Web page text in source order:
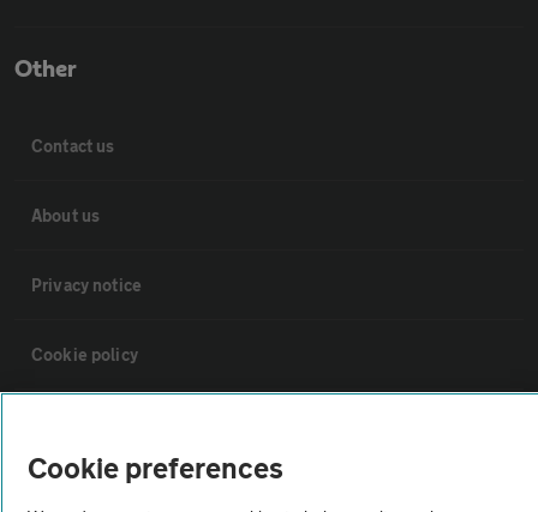
Other
Contact us
About us
Privacy notice
Cookie policy
Cookie preferences